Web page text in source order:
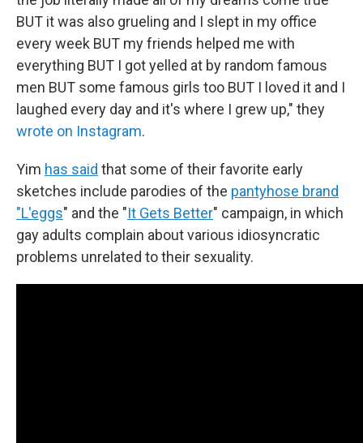
BUT it was also grueling and I slept in my office
every week BUT my friends helped me with
everything BUT I got yelled at by random famous
men BUT some famous girls too BUT I loved it and I
laughed every day and it's where I grew up," they
wrote on Instagram.
Yim has said that some of their favorite early
sketches include parodies of the pantyhose brand
"L'eggs" and the "It Gets Better" campaign, in which
gay adults complain about various idiosyncratic
problems unrelated to their sexuality.